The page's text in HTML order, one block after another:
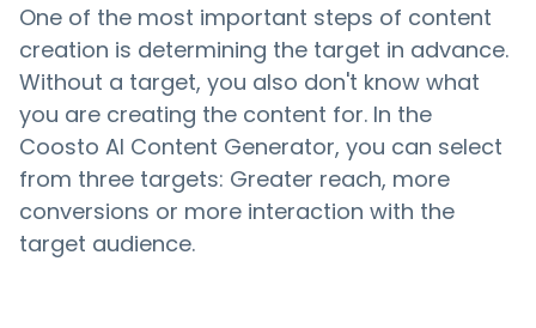
One of the most important steps of content
creation is determining the target in advance.
Without a target, you also don't know what
you are creating the content for. In the
Coosto AI Content Generator, you can select
from three targets: Greater reach, more
conversions or more interaction with the
target audience.